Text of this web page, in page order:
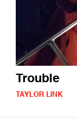
Trouble
TAYLOR LINK